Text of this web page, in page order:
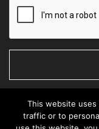
This website
traffic or to